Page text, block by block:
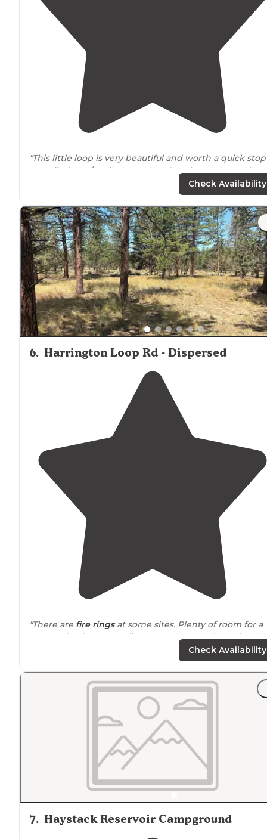
"This little loop is very beautiful and worth a quick stop
walk
the 1 1/4 mile loop. There’s a view point at
half way with a great view of the wetlands."Check Availability
6. Harrington Loop Rd - Dispersed
"There are fire ringsat some sites. Plenty of room for a
larger 5th wheel as well. It can get pretty dusty though
"Plenty of places to park and car camp orset upa tent.
Lights from anearbybuilding keep most of the area
somewhat visible, but not enough to disturb you while
Check Availability
7. Haystack Reservoir Campground